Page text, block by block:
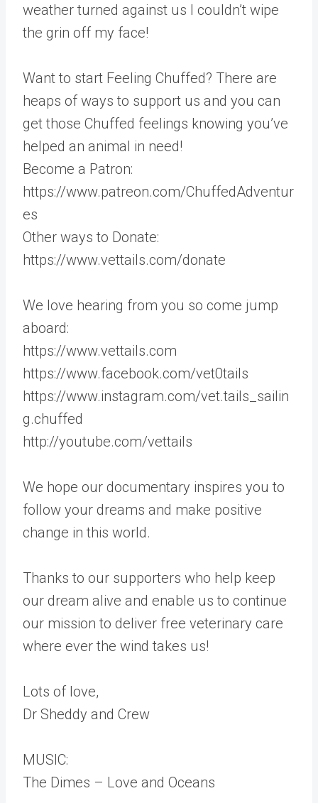
weather turned against us I couldn’t wipe
the grin off my face!
Want to start Feeling Chuffed? There are
heaps of ways to support us and you can
get those Chuffed feelings knowing you’ve
helped an animal in need!
Become a Patron:
https://www.patreon.com/ChuffedAdventur
es
Other ways to Donate:
https://www.vettails.com/donate
We love hearing from you so come jump
aboard:
https://www.vettails.com
https://www.facebook.com/vet0tails
https://www.instagram.com/vet.tails_sailin
g.chuffed
http://youtube.com/vettails
We hope our documentary inspires you to
follow your dreams and make positive
change in this world.
Thanks to our supporters who help keep
our dream alive and enable us to continue
our mission to deliver free veterinary care
where ever the wind takes us!
Lots of love,
Dr Sheddy and Crew
MUSIC:
The Dimes – Love and Oceans